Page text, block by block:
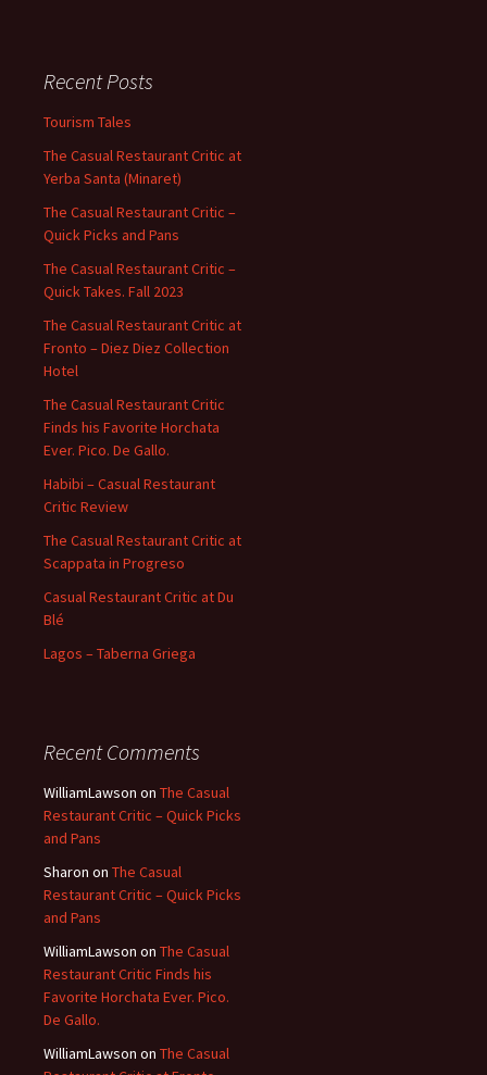
Recent Posts
Tourism Tales
The Casual Restaurant Critic at
Yerba Santa (Minaret)
The Casual Restaurant Critic –
Quick Picks and Pans
The Casual Restaurant Critic –
Quick Takes. Fall 2023
The Casual Restaurant Critic at
Fronto – Diez Diez Collection
Hotel
The Casual Restaurant Critic
Finds his Favorite Horchata
Ever. Pico. De Gallo.
Habibi – Casual Restaurant
Critic Review
The Casual Restaurant Critic at
Scappata in Progreso
Casual Restaurant Critic at Du
Blé
Lagos – Taberna Griega
Recent Comments
WilliamLawson on The Casual
Restaurant Critic – Quick Picks
and Pans
Sharon on The Casual
Restaurant Critic – Quick Picks
and Pans
WilliamLawson on The Casual
Restaurant Critic Finds his
Favorite Horchata Ever. Pico.
De Gallo.
WilliamLawson on The Casual